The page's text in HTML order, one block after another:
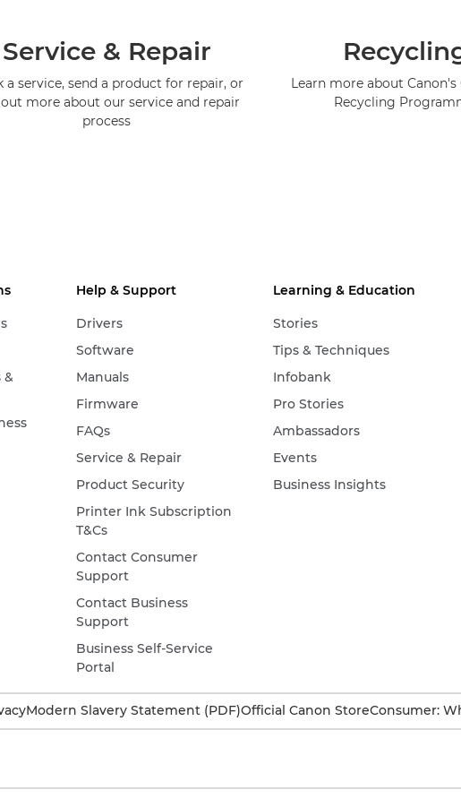
Service & Repair
a service, send a product for repair, or
more about our service and repair
process
Learn more about
Recycling
&
Help & Support
Drivers
Software
Manuals
Firmware
FAQs
Service & Repair
Product Security
Printer Ink Subscription
T&Cs
Contact Consumer
Support
Contact Business
Support
Business Self-Service
Portal
Learning & Education
Stories
Tips & Techniques
Infobank
Pro Stories
Ambassadors
Events
Business Insights
Modern Slavery Statement (PDF)Official Canon StoreConsumer: